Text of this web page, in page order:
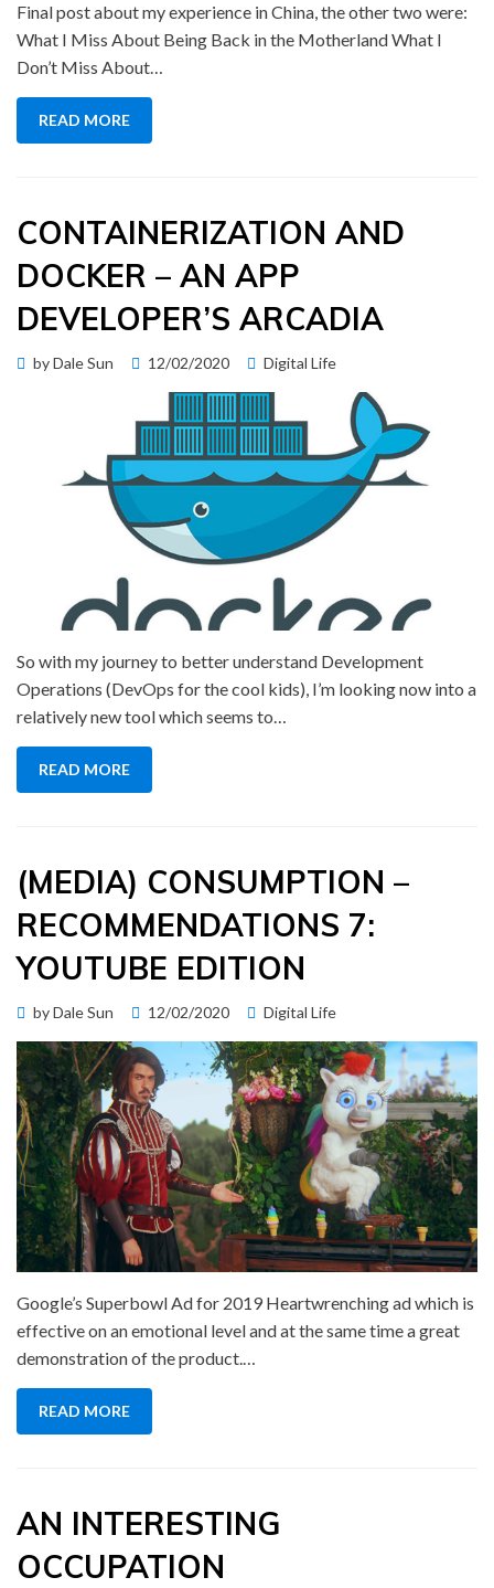
Final post about my experience in China, the other two were:
What I Miss About Being Back in the Motherland What I
Don’t Miss About…
READ MORE
CONTAINERIZATION AND
DOCKER – AN APP
DEVELOPER’S ARCADIA
byDale Sun
Posted
12/02/2020 Digital Life
So with my journey to better understand Development
Operations (DevOps for the cool kids), I’m looking now into a
relatively new tool which seems to…
READ MORE
(MEDIA) CONSUMPTION –
RECOMMENDATIONS 7:
YOUTUBE EDITION
byDale Sun
Posted
12/02/2020 Digital Life
Google’s Superbowl Ad for 2019 Heartwrenching ad which is
effective on an emotional level and at the same time a great
demonstration of the product.…
READ MORE
AN INTERESTING
OCCUPATION